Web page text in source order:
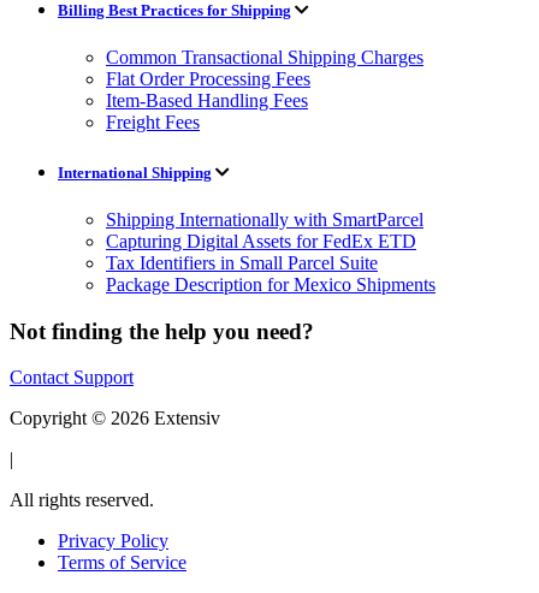
Billing Best Practices for Shipping
Common Transactional Shipping Charges
Flat Order Processing Fees
Item-Based Handling Fees
Freight Fees
International Shipping
Shipping Internationally with SmartParcel
Capturing Digital Assets for FedEx ETD
Tax Identifiers in Small Parcel Suite
Package Description for Mexico Shipments
Not finding the help you need?
Contact Support
Copyright © 2026 Extensiv
|
All rights reserved.
Privacy Policy
Terms of Service